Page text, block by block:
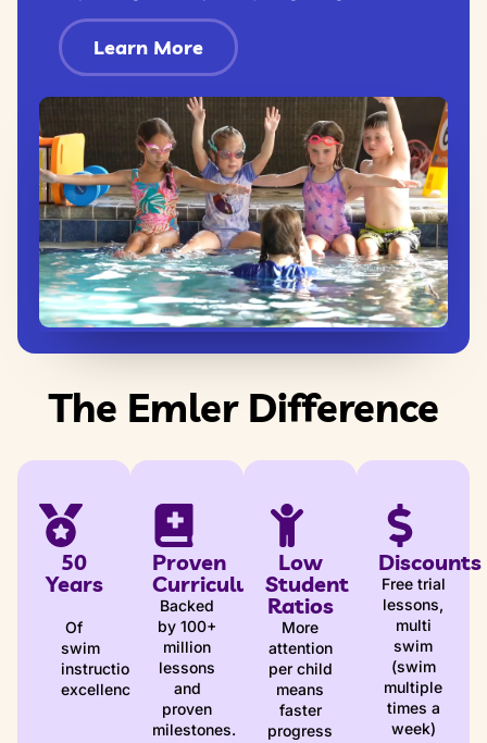
Learn More
The Emler Difference
50
Years
Of
swim
instruction
excellence
Proven
Curriculum
Backed
by 100+
million
lessons
and
proven
milestones.
Low
Student
Ratios
More
attention
per child
means
faster
progress
Discounts
Free trial
lessons,
multi
swim
(swim
multiple
times a
week)